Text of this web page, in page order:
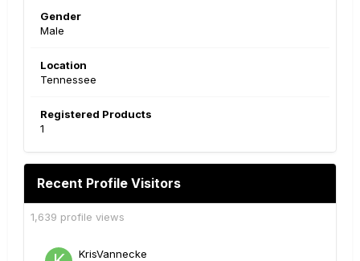
Gender
Male
Location
Tennessee
Registered Products
1
Recent Profile Visitors
1,639 profile views
KrisVannecke